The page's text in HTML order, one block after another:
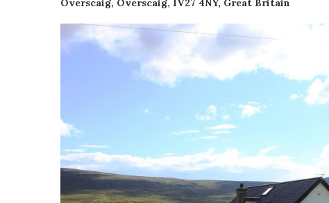
Overscaig, Overscaig, IV27 4NY, Great Britain